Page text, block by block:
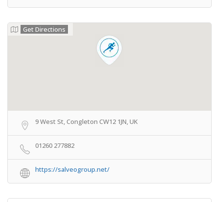
Get Directions
9 West St, Congleton CW12 1JN, UK
01260 277882
https://salveogroup.net/